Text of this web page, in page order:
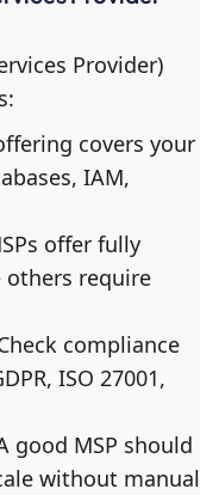
Provider)
covers your
IAM,
offer fully
require
compliance
ISO 27001,
good MSP should
without manual